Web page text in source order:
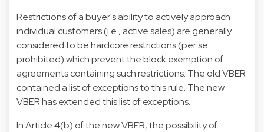
Restrictions of a buyer's ability to actively approach
individual customers (i.e., active sales) are generally
considered to be hardcore restrictions (per se
prohibited) which prevent the block exemption of
agreements containing such restrictions. The old VBER
contained a list of exceptions to this rule. The new
VBER has extended this list of exceptions.
In Article 4(b) of the new VBER, the possibility of